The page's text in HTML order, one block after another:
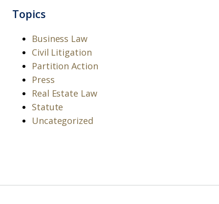
Topics
Business Law
Civil Litigation
Partition Action
Press
Real Estate Law
Statute
Uncategorized